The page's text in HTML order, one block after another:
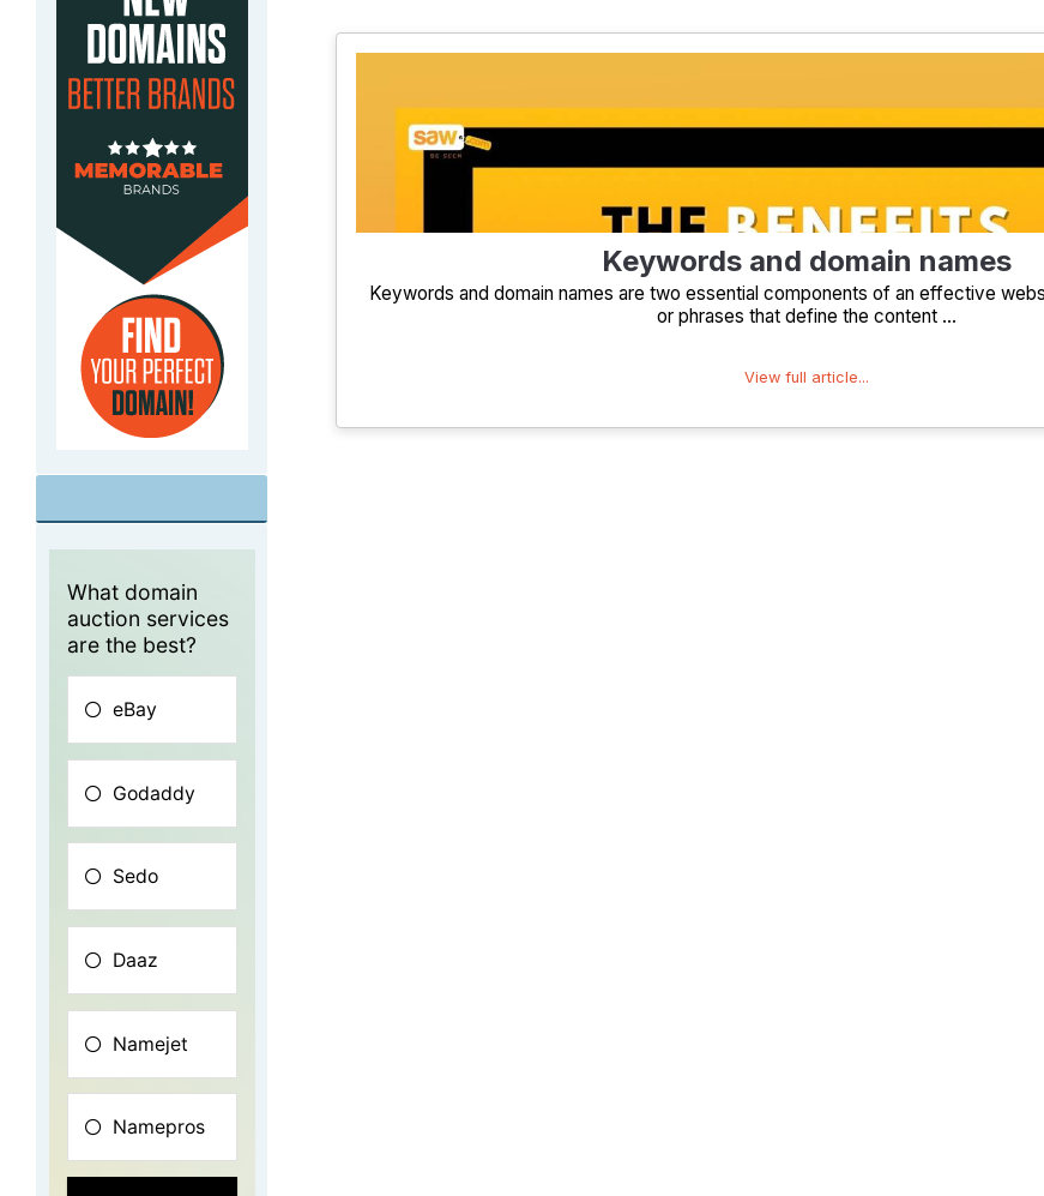
Keywords and domain names
Keywords and domain names are two essential components of an effective
or phrases that define the content ...
View full article...